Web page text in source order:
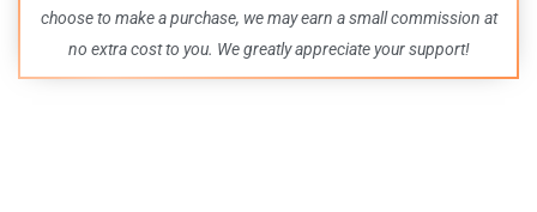
more –
all in
one epic
place.
choose to make a purchase, we may earn a small commission at
no extra cost to you. We greatly appreciate your support!